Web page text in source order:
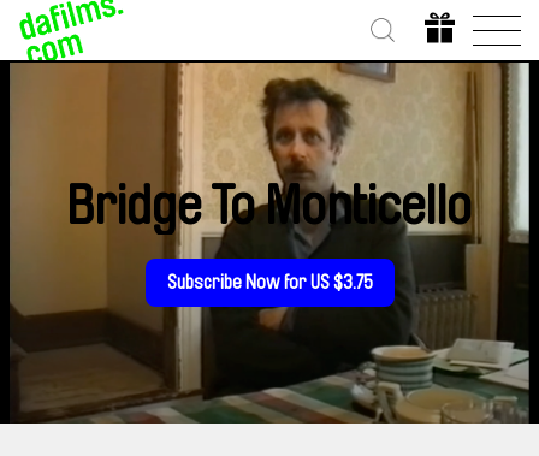
Bridge To Monticello
Subscribe Now for US $3.75